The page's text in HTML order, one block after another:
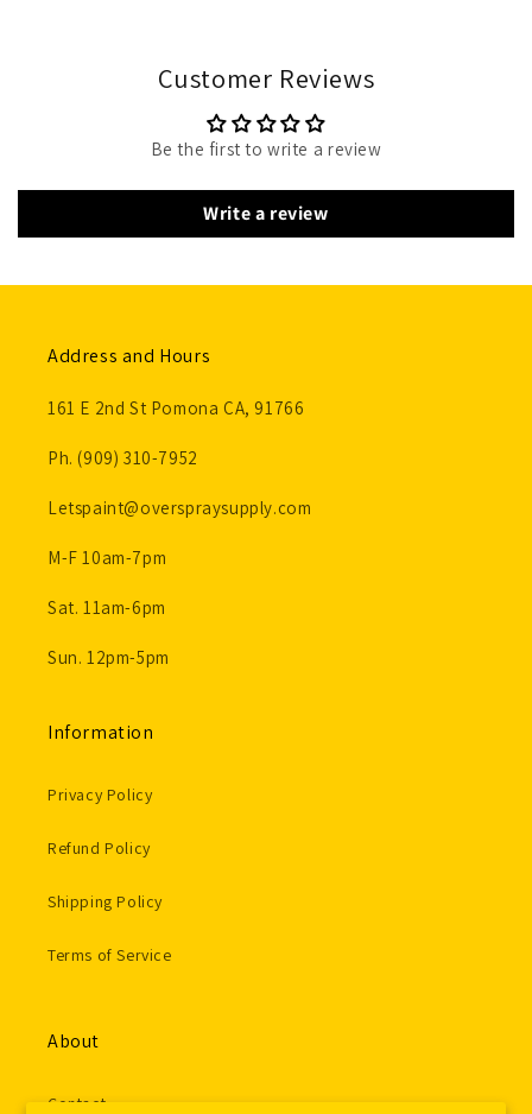
Customer Reviews
Be the first to write a review
Write a review
Address and Hours
161 E 2nd St Pomona CA, 91766
Ph. (909) 310-7952
Letspaint@overspraysupply.com
M-F 10am-7pm
Sat. 11am-6pm
Sun. 12pm-5pm
Information
Privacy Policy
Refund Policy
Shipping Policy
Terms of Service
About
Contact